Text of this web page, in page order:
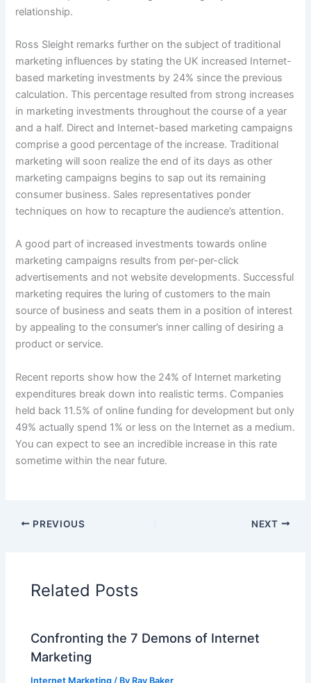
relationship.
Ross Sleight remarks further on the subject of traditional
marketing influences by stating the UK increased Internet-
based marketing investments by 24% since the previous
calculation. This percentage resulted from strong increases
in marketing investments throughout the course of a year
and a half. Direct and Internet-based marketing campaigns
comprise a good percentage of the increase. Traditional
marketing will soon realize the end of its days as other
marketing campaigns begins to sap out its remaining
consumer business. Sales representatives ponder
techniques on how to recapture the audience’s attention.
A good part of increased investments towards online
marketing campaigns results from per-per-click
advertisements and not website developments. Successful
marketing requires the luring of customers to the main
source of business and seats them in a position of interest
by appealing to the consumer’s inner calling of desiring a
product or service.
Recent reports show how the 24% of Internet marketing
expenditures break down into realistic terms. Companies
held back 11.5% of online funding for development but only
49% actually spend 1% or less on the Internet as a medium.
You can expect to see an incredible increase in this rate
sometime within the near future.
PREVIOUS NEXT
Related Posts
Confronting the 7 Demons of Internet
Marketing
Internet Marketing / By Ray Baker